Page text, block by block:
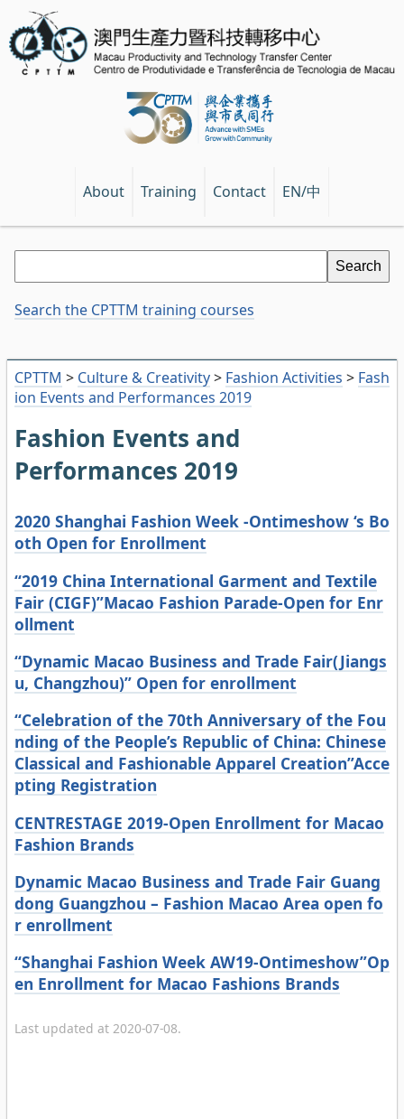
About Training Contact EN/中
CPTTM > Culture & Creativity> Fashion Activities > Fash
ion Events and Performances 2019
Fashion Events and
Performances 2019
2020 Shanghai Fashion Week -Ontimeshow ‘s Bo
oth Open for Enrollment
“2019 China International Garment and Textile
Fair (CIGF)”Macao Fashion Parade-Open for Enr
ollment
“Dynamic Macao Business and Trade Fair(Jiangs
u, Changzhou)” Open for enrollment
“Celebration of the 70th Anniversary of the Fou
nding of the People’s Republic of China: Chinese
Classical and Fashionable Apparel Creation”Acce
pting Registration
CENTRESTAGE 2019-Open Enrollment for Macao
Fashion Brands
Dynamic Macao Business and Trade Fair Guang
dong Guangzhou – Fashion Macao Area open fo
r enrollment
“Shanghai Fashion Week AW19-Ontimeshow”Op
en Enrollment for Macao Fashions Brands
Last updated at 2020-07-08.
Search the CPTTM training courses